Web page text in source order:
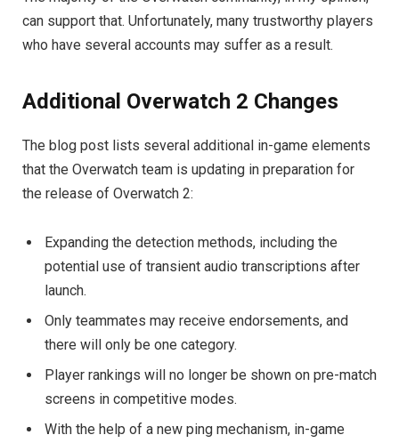
can support that. Unfortunately, many trustworthy players
who have several accounts may suffer as a result.
Additional Overwatch 2 Changes
The blog post lists several additional in-game elements
that the Overwatch team is updating in preparation for
the release of Overwatch 2:
Expanding the detection methods, including the
potential use of transient audio transcriptions after
launch.
Only teammates may receive endorsements, and
there will only be one category.
Player rankings will no longer be shown on pre-match
screens in competitive modes.
With the help of a new ping mechanism, in-game